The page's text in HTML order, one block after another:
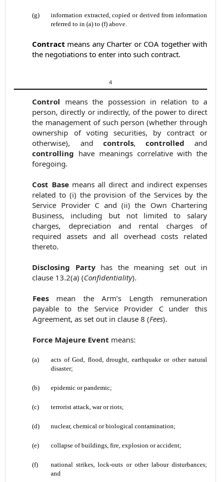
(g)
information extracted, copied or derived from information
referred to in (a) to (f) above.
Contract means any Charter or COA together with
the negotiations to enter into such contract.
4
Control means the possession in relation to a
person, directly or indirectly, of the power to direct
the management of such person (whether through
ownership of voting securities, by contract or
otherwise), and controls, controlled and
controlling have meanings correlative with the
foregoing.
Cost Basemeans all direct and indirect expenses
related to (i) the provision of the Services by the
Service Provider C and (ii) the Own Chartering
Business, including but not limited to salary
charges, depreciation and rental charges of
required assets and all overhead costs related
thereto.
Disclosing Partyhas the meaning set out in
clause 13.2(a) (Confidentiality).
Feesmean the Arm’s Length remuneration
payable to the Service Provider C under this
Agreement, as set out in clause 8 (Fees).
Force Majeure Event means:
(a)
acts of God, flood, drought, earthquake or other natural
disaster;
(b) epidemic or pandemic;
(c) terrorist attack, war or riots;
(d) nuclear, chemical or biological contamination;
(e) collapse of buildings, fire, explosion or accident;
(f)
national strikes, lock-outs or other labour disturbances;
and